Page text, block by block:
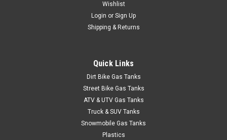
Wishlist
Login or Sign Up
Shipping & Returns
Quick Links
Dirt Bike Gas Tanks
Street Bike Gas Tanks
ATV & UTV Gas Tanks
Truck & SUV Tanks
Snowmobile Gas Tanks
Plastics